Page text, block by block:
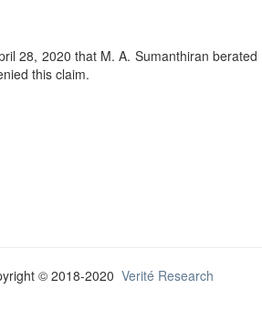
28, 2020 that M. A. Sumanthiran
this claim.
© 2018-2020 Verité Research